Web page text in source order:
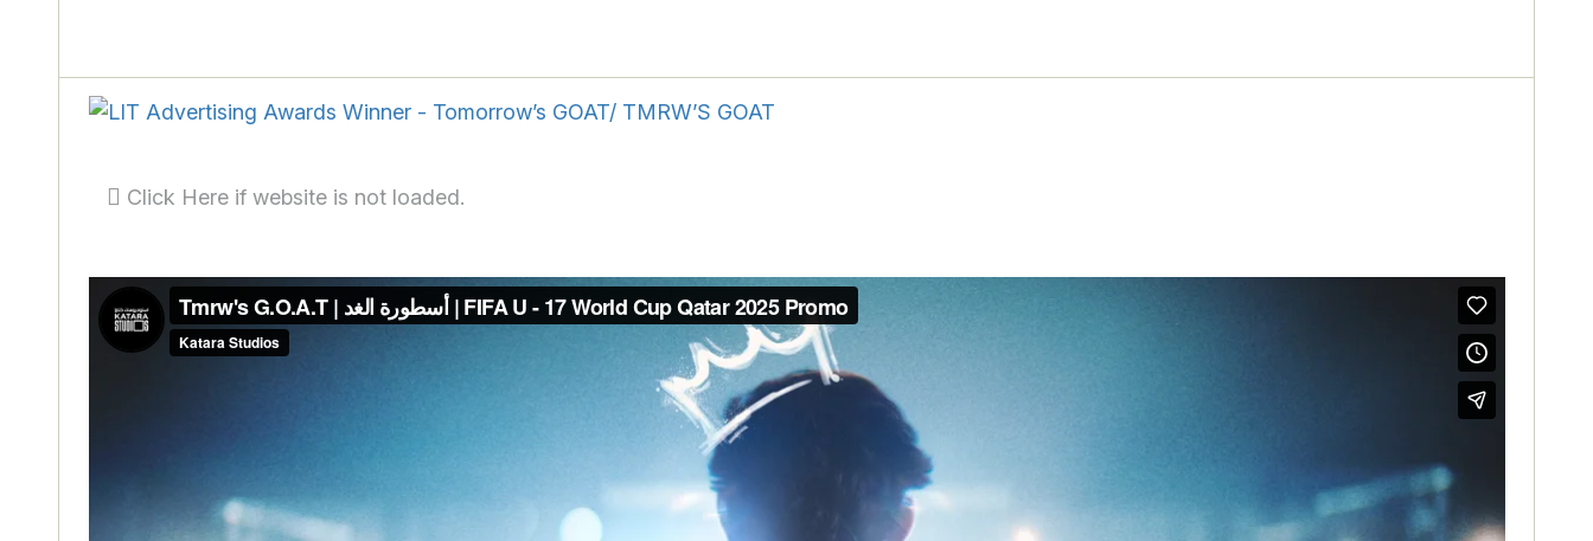
Click Here if website is not loaded.